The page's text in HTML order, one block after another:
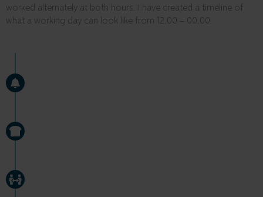
worked alternately at both hours. I have created a timeline of
what a working day can look like from 12.00 – 00.00.